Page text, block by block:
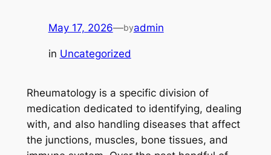
May 17, 2026—byadmin
in Uncategorized
Rheumatology is a specific division of
medication dedicated to identifying, dealing
with, and also handling diseases that affect
the junctions, muscles, bone tissues, and